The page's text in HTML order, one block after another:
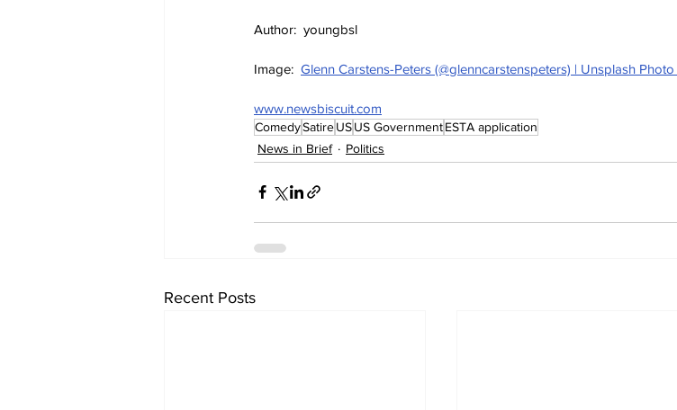
Author:  youngbsl
Image: Glenn Carstens-Peters (@glenncarstenspeters) | Unsplash
www.newsbiscuit.com
ComedySatireUSUS GovernmentESTA application
News in Brief
Politics
Recent Posts